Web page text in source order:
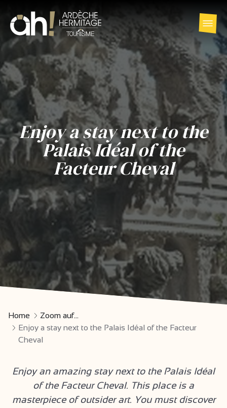
Enjoy a stay next to the
Palais Idéal of the
Facteur Cheval
Home
Zoom auf...
Enjoy a stay next to the Palais Idéal of the Facteur
Cheval
Enjoy an amazing stay next to the Palais Idéal
of the Facteur Cheval. This place is a
masterpiece of outsider art. You must discover